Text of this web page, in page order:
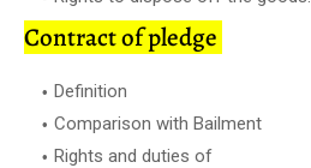
Contract of pledge
Definition
Comparison with Bailment
Rights and duties of